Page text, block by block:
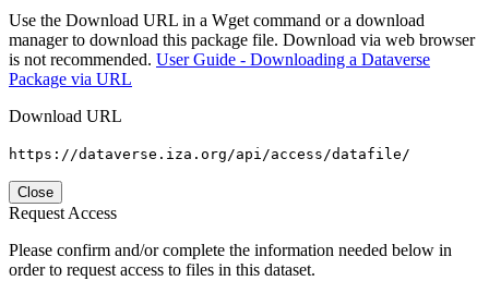
Use the Download URL in a Wget command or a download
manager to download this package file. Download via web browser
is not recommended. User Guide - Downloading a Dataverse
Package via URL
Download URL
https://dataverse.iza.org/api/access/datafile/
Close
Request Access
Please confirm and/or complete the information needed below in
order to request access to files in this dataset.